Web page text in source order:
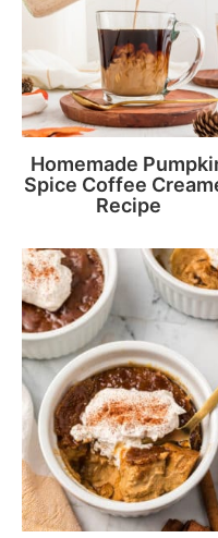
Homemade
Spice Coffee
Recipe